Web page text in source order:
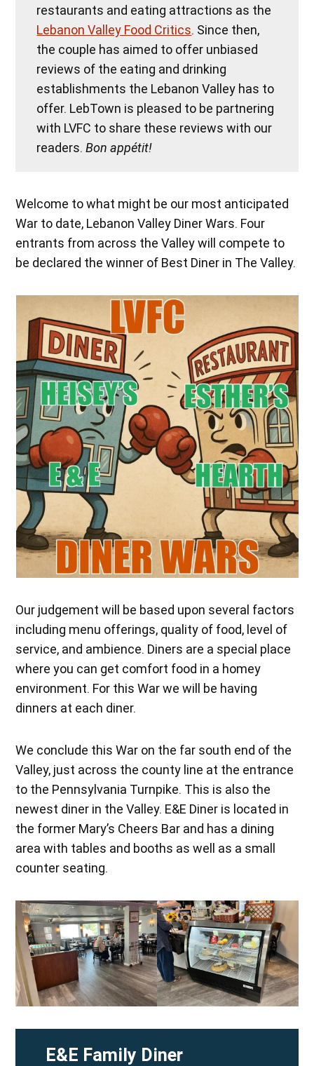
restaurants and eating attractions as the
Lebanon Valley Food Critics. Since then,
the couple has aimed to offer unbiased
reviews of the eating and drinking
establishments the Lebanon Valley has to
offer. LebTown is pleased to be partnering
with LVFC to share these reviews with our
readers.Bon appétit!
Welcome to what might be our most anticipated
War to date, Lebanon Valley Diner Wars. Four
entrants from across the Valley will compete to
be declared the winner of Best Diner in The Valley.
Our judgement will be based upon several factors
including menu offerings, quality of food, level of
service, and ambience. Diners are a special place
where you can get comfort food in a homey
environment. For this War we will be having
dinners at each diner.
We conclude this War on the far south end of the
Valley, just across the county line at the entrance
to the Pennsylvania Turnpike. This is also the
newest diner in the Valley. E&E Diner is located in
the former Mary’s Cheers Bar and has a dining
area with tables and booths as well as a small
counter seating.
E&E Family Diner